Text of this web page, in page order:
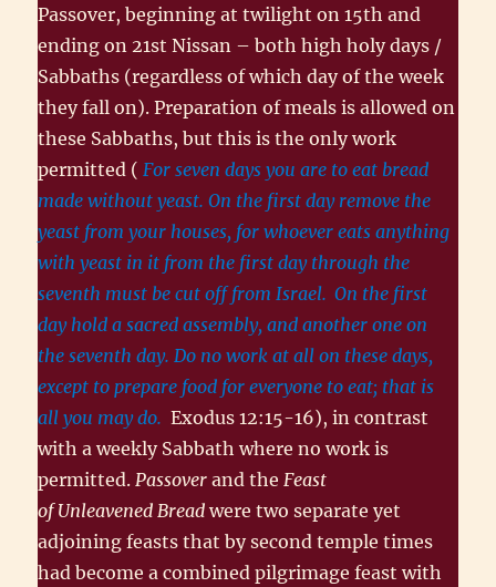
Passover, beginning at twilight on 15th and
ending on 21st Nissan – both high holy days /
Sabbaths (regardless of which day of the week
they fall on). Preparation of meals is allowed on
these Sabbaths, but this is the only work
permitted ( For seven days you are to eat bread
made without yeast. On the first day remove the
yeast from your houses, for whoever eats anything
with yeast in it from the first day through the
seventh must be cut off from Israel. On the first
day hold a sacred assembly, and another one on
the seventh day. Do no work at all on these days,
except to prepare food for everyone to eat; that is
all you may do. Exodus 12:15-16), in contrast
with a weekly Sabbath where no work is
permitted. Passover and the Feast
of Unleavened Bread were two separate yet
adjoining feasts that by second temple times
had become a combined pilgrimage feast with